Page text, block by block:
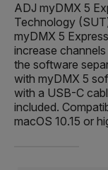
ADJ myDMX 5
Technology
myDMX 5
increase
the software
with myDMX 5
with a USB-C
included.
macOS 10.15 or